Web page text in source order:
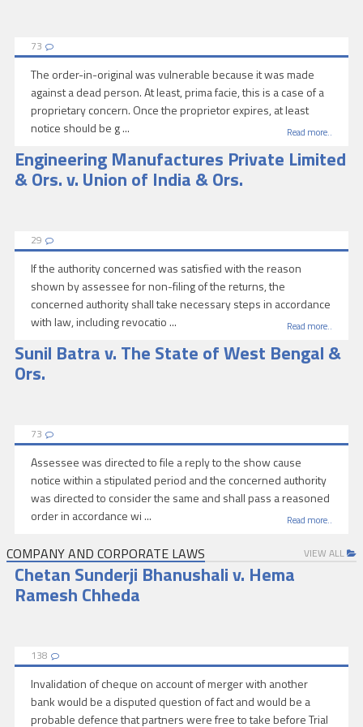
73
The order-in-original was vulnerable because it was made
against a dead person. At least, prima facie, this is a case of a
proprietary concern. Once the proprietor expires, at least
notice should be g ...
Read more..
Engineering Manufactures Private Limited
& Ors. v. Union of India & Ors.
29
If the authority concerned was satisfied with the reason
shown by assessee for non-filing of the returns, the
concerned authority shall take necessary steps in accordance
with law, including revocatio ...
Read more..
Sunil Batra v. The State of West Bengal &
Ors.
73
Assessee was directed to file a reply to the show cause
notice within a stipulated period and the concerned authority
was directed to consider the same and shall pass a reasoned
order in accordance wi ...
Read more..
COMPANY AND CORPORATE LAWS VIEW ALL
Chetan Sunderji Bhanushali v. Hema
Ramesh Chheda
138
Invalidation of cheque on account of merger with another
bank would be a disputed question of fact and would be a
probable defence that partners were free to take before Trial